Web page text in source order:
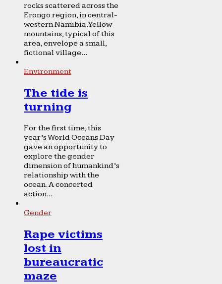
rocks scattered across the
Erongo region, in central-
western Namibia. Yellow
mountains, typical of this
area, envelope a small,
fictional village...
Environment
The tide is
turning
For the first time, this
year’s World Oceans Day
gave an opportunity to
explore the gender
dimension of humankind’s
relationship with the
ocean. A concerted
action...
Gender
Rape victims
lost in
bureaucratic
maze